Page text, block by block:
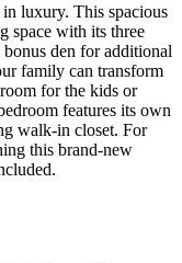
luxury. This spacious
space with its three
den for additional
family can transform
for the kids or
features its own
walk-in closet. For
this brand-new